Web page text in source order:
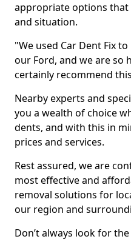
appropriate options
and situation.
"We used Car Dent Fix
our Ford, and we are so
certainly recommend
Nearby experts and
you a wealth of choice
dents, and with this in
prices and services.
Rest assured, we are
most effective and
removal solutions for
our region and
Don’t always look for